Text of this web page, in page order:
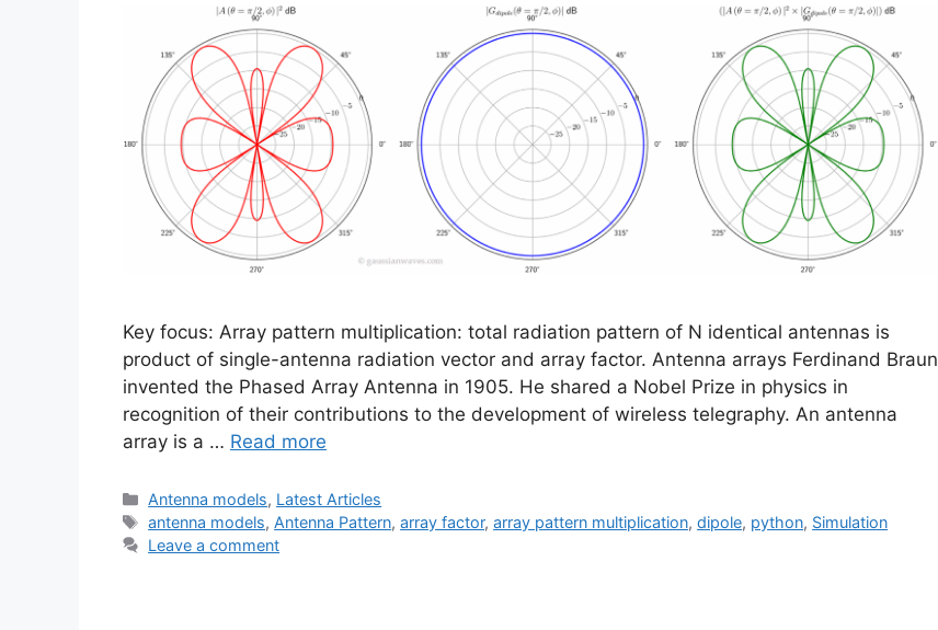
Key focus: Array pattern multiplication: total radiation pattern of N identical antennas is
product of single-antenna radiation vector and array factor. Antenna arrays Ferdinand Braun
invented the Phased Array Antenna in 1905. He shared a Nobel Prize in physics in
recognition of their contributions to the development of wireless telegraphy. An antenna
array is a … Read more
Categories
Antenna models, Latest Articles
Tags
antenna models, Antenna Pattern,array factor,array pattern multiplication,dipole, python, Simulation
Leave a comment